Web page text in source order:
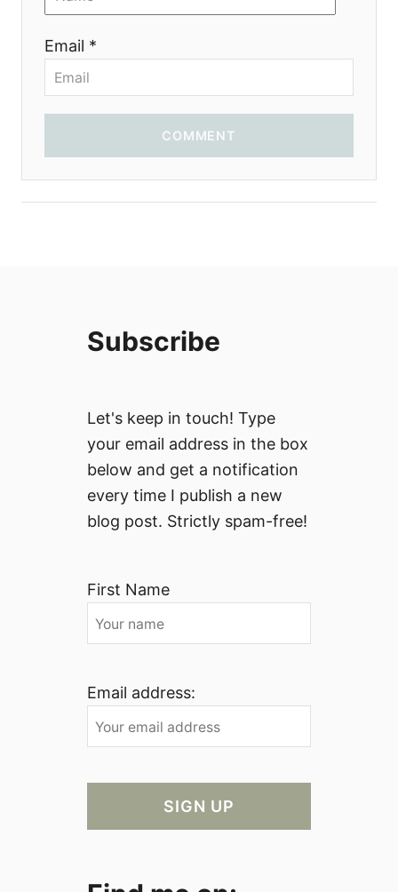
Email *
COMMENT
Subscribe
Let's keep in touch! Type
your email address in the box
below and get a notification
every time I publish a new
blog post. Strictly spam-free!
First Name
Email address: